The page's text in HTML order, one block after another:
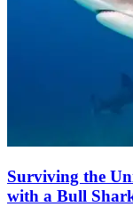
Surviving the
with a Bull